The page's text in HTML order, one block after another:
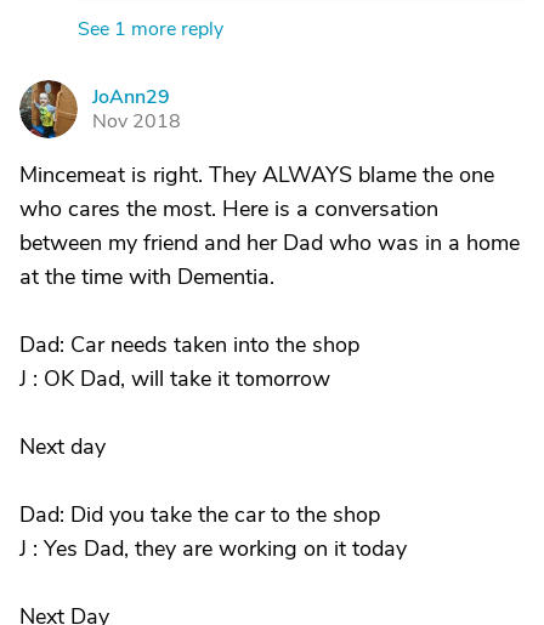
See 1 more reply
J
JoAnn29
Nov 2018
Mincemeat is right. They ALWAYS blame the one
who cares the most. Here is a conversation
between my friend and her Dad who was in a home
at the time with Dementia.
Dad: Car needs taken into the shop
J : OK Dad, will take it tomorrow
Next day
Dad: Did you take the car to the shop
J : Yes Dad, they are working on it today
Next Day